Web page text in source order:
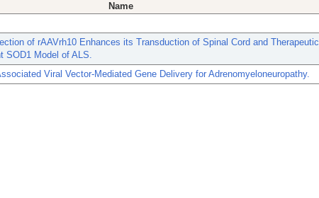
Name
of rAAVrh10 Enhances its Transduction of Spinal Cord and Therapeutic
SOD1 Model of ALS.
Viral Vector-Mediated Gene Delivery for Adrenomyeloneuropathy.